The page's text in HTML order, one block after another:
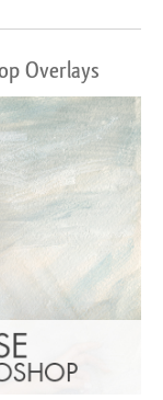
Overlays